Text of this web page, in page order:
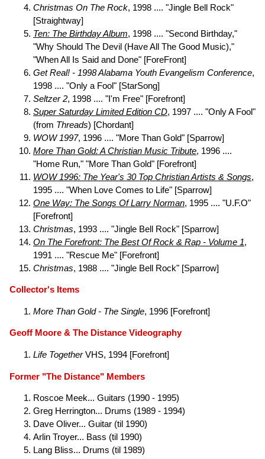
Christmas On The Rock, 1998 .... "Jingle Bell Rock"
[Straightway]
Ten: The Birthday Album, 1998 .... "Second Birthday,"
"Why Should The Devil (Have All The Good Music),"
"When All Is Said and Done" [ForeFront]
Get Real! - 1998 Alabama Youth Evangelism Conference,
1998 .... "Only a Fool" [StarSong]
Seltzer 2, 1998 .... "I'm Free" [Forefront]
Super Saturday Limited Edition CD, 1997 .... "Only A Fool"
(from Threads) [Chordant]
WOW 1997, 1996 .... "More Than Gold" [Sparrow]
More Than Gold: A Christian Music Tribute, 1996 ....
"Home Run," "More Than Gold" [Forefront]
WOW 1996: The Year's 30 Top Christian Artists & Songs,
1995 .... "When Love Comes to Life" [Sparrow]
One Way: The Songs Of Larry Norman, 1995 .... "U.F.O"
[Forefront]
Christmas, 1993 .... "Jingle Bell Rock" [Sparrow]
On The Forefront: The Best Of Rock & Rap - Volume 1,
1991 .... "Rescue Me" [Forefront]
Christmas, 1988 .... "Jingle Bell Rock" [Sparrow]
Collector's Items
More Than Gold - The Single, 1996 [Forefront]
Geoff Moore & The Distance Videography
Life TogetherVHS, 1994 [Forefront]
Former "The Distance" Members
Roscoe Meek... Guitars (1990 - 1995)
Greg Herrington... Drums (1989 - 1994)
Dave Oliver... Guitar (til 1990)
Arlin Troyer... Bass (til 1990)
Lang Bliss... Drums (til 1989)